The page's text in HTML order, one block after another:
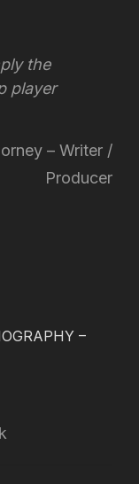
the
player
– Writer /
Producer
–